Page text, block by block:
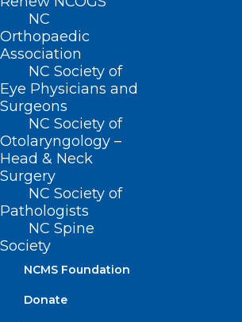
NC
Orthopaedic
Association
NC Society of
Eye Physicians and
Surgeons
NC Society of
Otolaryngology –
Head & Neck
Surgery
NC Society of
Pathologists
NC Spine
Society
NCMS Foundation
Donate
Charlie Scott
April 9, 2024
It has been one of the
career to work with both of the
Taloe’s